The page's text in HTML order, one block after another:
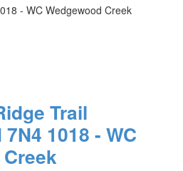
- WC Wedgewood Creek
Trail
7N4 1018 - WC